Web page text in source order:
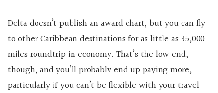
Delta doesn’t publish an award chart, but you can fly
to other Caribbean destinations for as little as 35,000
miles roundtrip in economy. That’s the low end,
though, and you’ll probably end up paying more,
particularly if you can’t be flexible with your travel